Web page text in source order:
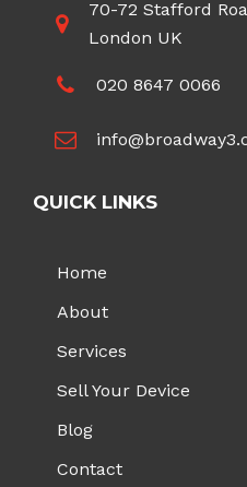
70-72 Stafford
London UK
020 8647 0066
QUICK LINKS
Home
About
Services
Sell Your Device
Blog
Contact